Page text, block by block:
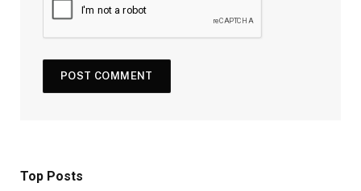
Top Posts